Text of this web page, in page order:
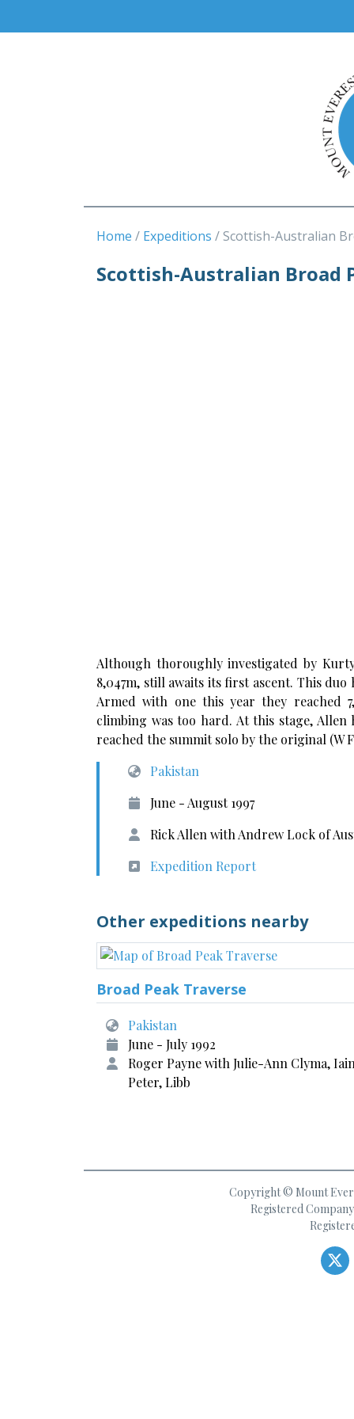
Home Expeditions Scottish-Australian
Scottish-Australian Broad
Although thoroughly investigated by
8,047m, still awaits its first ascent. This
Armed with one this year they reached
climbing was too hard. At this stage,
reached the summit solo by the original (W
Pakistan
June - August 1997
Rick Allen with Andrew Lock of
Expedition Report
Other expeditions nearby
Broad Peak Traverse
Pakistan
June - July 1992
Roger Payne with Julie-Ann Clyma,
Peter, Libb
Copyright © Mount
Registered